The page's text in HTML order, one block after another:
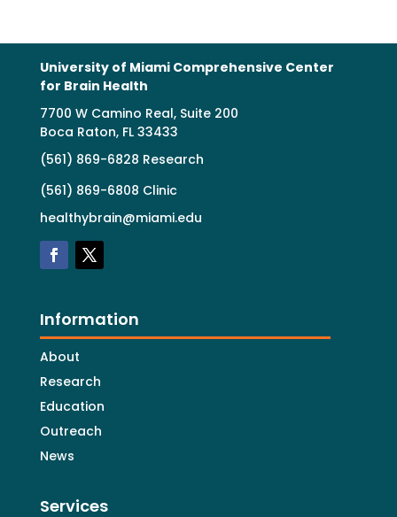
University of Miami Comprehensive Center
for Brain Health
7700 W Camino Real, Suite 200
Boca Raton, FL 33433
(561) 869-6828 Research
(561) 869-6808 Clinic
healthybrain@miami.edu
Information
About
Research
Education
Outreach
News
Services